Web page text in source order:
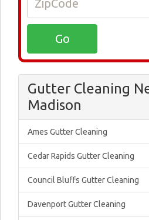
Gutter Cleaning
Madison
Ames Gutter Cleaning
Cedar Rapids Gutter Cleaning
Council Bluffs Gutter Cleaning
Davenport Gutter Cleaning